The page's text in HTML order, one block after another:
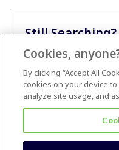
Still Searching?
Cookies,
By clicking “Accept All
cookies on your device
analyze site usage, and